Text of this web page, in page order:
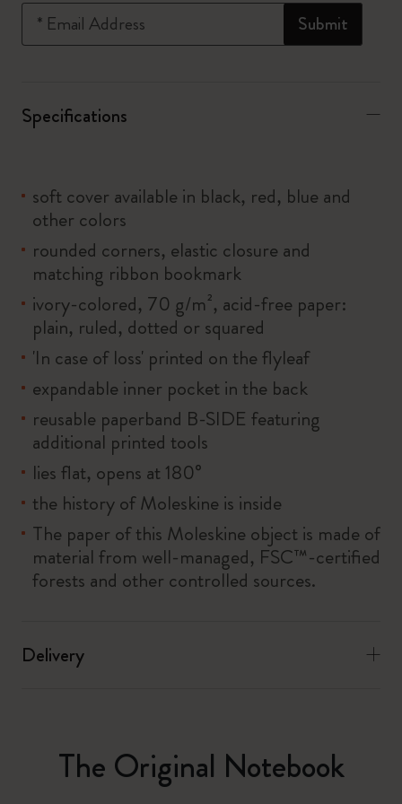
Submit
* Email Address
Specifications
soft cover available in black, red, blue and
other colors
rounded corners, elastic closure and
matching ribbon bookmark
ivory-colored, 70 g/m², acid-free paper:
plain, ruled, dotted or squared
'In case of loss' printed on the flyleaf
expandable inner pocket in the back
reusable paperband B-SIDE featuring
additional printed tools
lies flat, opens at 180°
the history of Moleskine is inside
The paper of this Moleskine object is made of
material from well-managed, FSC™-certified
forests and other controlled sources.
Delivery
The Original Notebook